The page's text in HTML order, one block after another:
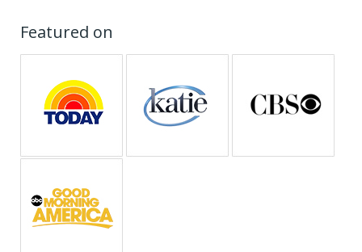
Featured on